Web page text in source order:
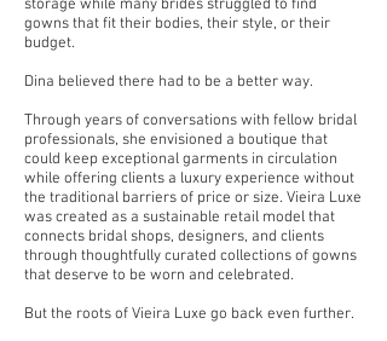
storage while many brides struggled to find
gowns that fit their bodies, their style, or their
budget.
Dina believed there had to be a better way.
Through years of conversations with fellow bridal
professionals, she envisioned a boutique that
could keep exceptional garments in circulation
while offering clients a luxury experience without
the traditional barriers of price or size. Vieira Luxe
was created as a sustainable retail model that
connects bridal shops, designers, and clients
through thoughtfully curated collections of gowns
that deserve to be worn and celebrated.
But the roots of Vieira Luxe go back even further.